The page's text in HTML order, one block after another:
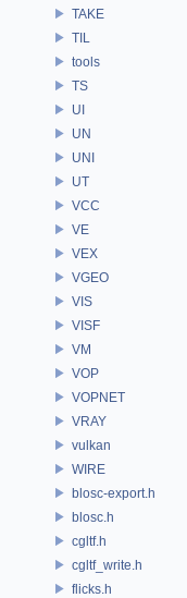
TAKE
TIL
tools
TS
UI
UN
UNI
UT
VCC
VE
VEX
VGEO
VIS
VISF
VM
VOP
VOPNET
VRAY
vulkan
WIRE
blosc-export.h
blosc.h
cgltf.h
cgltf_write.h
flicks.h